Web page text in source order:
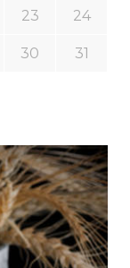
23 24
30 31